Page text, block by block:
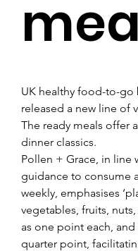
UK healthy food-to-go
released a new line of
The ready meals offer
dinner classics.
Pollen + Grace, in line
guidance to consume
weekly, emphasises
vegetables, fruits,
as one point each,
quarter point,